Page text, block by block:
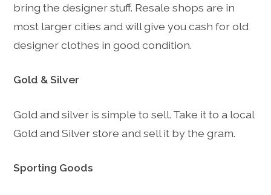
bring the designer stuff. Resale shops are in
most larger cities and will give you cash for old
designer clothes in good condition.
Gold & Silver
Gold and silver is simple to sell. Take it to a local
Gold and Silver store and sell it by the gram.
Sporting Goods